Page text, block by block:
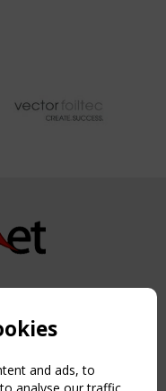
rights reserved.
and ads, to